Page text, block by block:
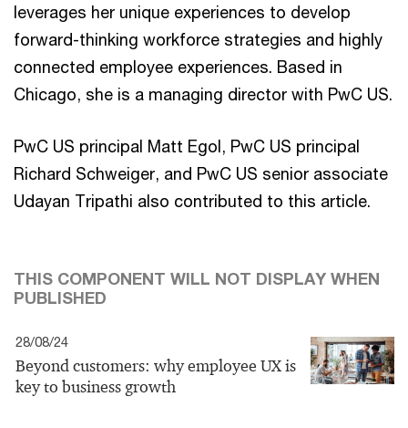
leverages her unique experiences to develop
forward-thinking workforce strategies and highly
connected employee experiences. Based in
Chicago, she is a managing director with PwC US.
PwC US principal Matt Egol, PwC US principal
Richard Schweiger, and PwC US senior associate
Udayan Tripathi also contributed to this article.
THIS COMPONENT WILL NOT DISPLAY WHEN
PUBLISHED
28/08/24
Beyond customers: why employee UX is
key to business growth